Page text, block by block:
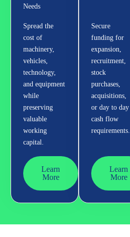
Needs
Spread the
cost of
machinery,
vehicles,
technology,
and equipment
while
preserving
valuable
working
capital.
Learn
More
Secure
funding for
expansion,
recruitment,
stock
purchases,
acquisitions,
or day to day
cash flow
requirements.
Learn
More